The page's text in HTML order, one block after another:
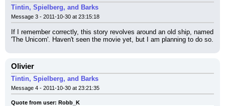
Tintin, Spielberg, and Barks
Message 3 - 2011-10-30 at 23:15:18
If I remember correctly, this story revolves around an old ship, named
'The Unicorn'. Haven't seen the movie yet, but I am planning to do so.
Olivier
Tintin, Spielberg, and Barks
Message 4 - 2011-10-30 at 23:21:35
Quote from user: Robb_K